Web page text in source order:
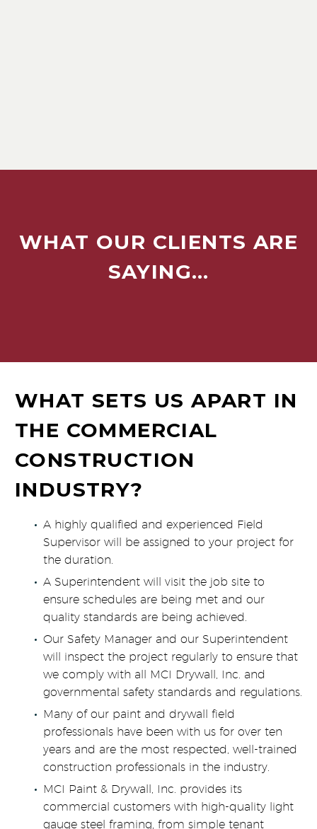
WHAT OUR CLIENTS ARE
SAYING…
WHAT SETS US APART IN
THE COMMERCIAL
CONSTRUCTION
INDUSTRY?
A highly qualified and experienced Field
Supervisor will be assigned to your project for
the duration.
A Superintendent will visit the job site to
ensure schedules are being met and our
quality standards are being achieved.
Our Safety Manager and our Superintendent
will inspect the project regularly to ensure that
we comply with all MCI Drywall, Inc. and
governmental safety standards and regulations.
Many of our paint and drywall field
professionals have been with us for over ten
years and are the most respected, well-trained
construction professionals in the industry.
MCI Paint & Drywall, Inc. provides its
commercial customers with high-quality light
gauge steel framing, from simple tenant